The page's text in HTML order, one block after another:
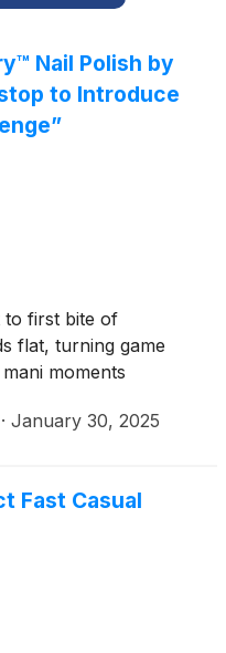
Nail Polish by
to Introduce
to first bite of
flat, turning game
moments
· January 30, 2025
Fast Casual